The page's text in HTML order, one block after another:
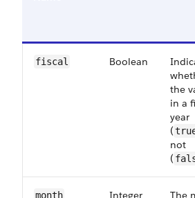
fiscal Boolean
the
in a
year
(
not
(
month Integer The